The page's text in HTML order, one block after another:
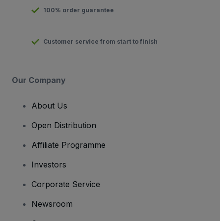
100% order guarantee
Customer service from start to finish
Our Company
About Us
Open Distribution
Affiliate Programme
Investors
Corporate Service
Newsroom